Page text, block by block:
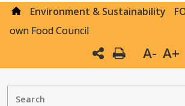
Environment & Sustainability
own Food Council
A- A+